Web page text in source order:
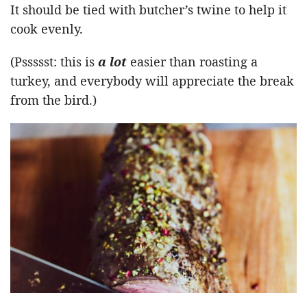
It should be tied with butcher’s twine to help it
cook evenly.
(Pssssst: this is a lot easier than roasting a
turkey, and everybody will appreciate the break
from the bird.)